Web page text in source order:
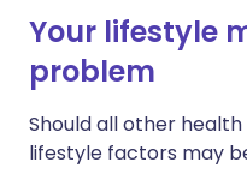
Your lifestyle
problem
Should all other
lifestyle factors may